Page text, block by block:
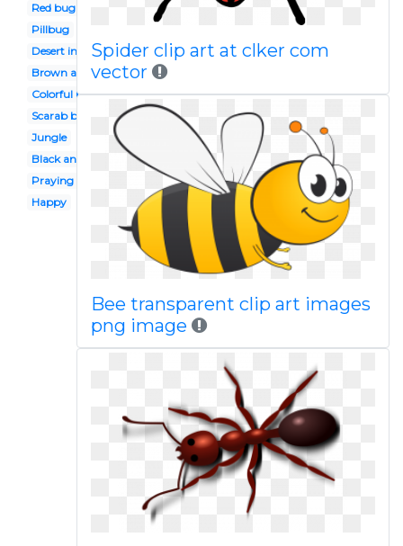
Red bug
Pillbug
Desert insect
Brown ant
Colorful bug
Scarab beetle
Jungle
Black and white
Praying mantis
Happy
Spider clip art at clker com
vector
Bee transparent clip art images
png image